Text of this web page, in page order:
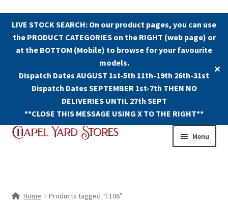
LIVE STOCK SEARCH: On our product pages, you can use
the PRODUCT CATEGORIES on the RIGHT (web page) or
at the BOTTOM (Mobile) to browse for your favourite
models.
Dispatch Dates AUGUST 1st-5th 11th-19th 26th-31st
Dispatch Dates SEPTEMBER 1st-7th THEN NO
DELIVERIES UNTIL 27th SEPT
**CLOSE THIS MESSAGE USING X TO THE RIGHT**
✕
Skip
Skip
Menu
Home Products tagged “F106”